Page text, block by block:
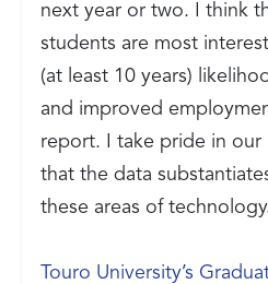
next year or two. I think
students are most
(at least 10 years)
and improved
report. I take pride in our
that the data
these areas of
Touro University’s